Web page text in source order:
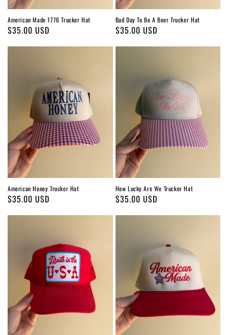
American Made 1776 Trucker Hat
Regular
$35.00 USD
Bad Day To Be A Beer Trucker Hat
Regular
$35.00 USD
American Honey Trucker Hat
Regular
$35.00 USD
How Lucky Are We Trucker Hat
Regular
$35.00 USD